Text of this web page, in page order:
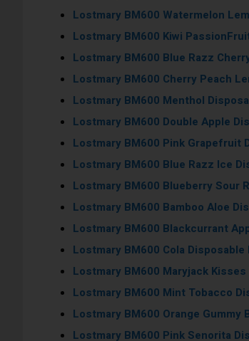
Lostmary BM600 Watermelon
Lostmary BM600 Kiwi
Lostmary BM600 Blue Razz
Lostmary BM600 Cherry Peach
Lostmary BM600 Menthol
Lostmary BM600 Double Apple
Lostmary BM600 Pink Grapefruit
Lostmary BM600 Blue Razz Ice
Lostmary BM600 Blueberry Sour
Lostmary BM600 Bamboo Aloe
Lostmary BM600 Blackcurrant
Lostmary BM600 Cola Disposable
Lostmary BM600 Maryjack
Lostmary BM600 Mint Tobacco
Lostmary BM600 Orange Gummy
Lostmary BM600 Pink Senorita